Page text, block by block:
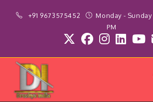
+91 9673575452
Monday -
PM